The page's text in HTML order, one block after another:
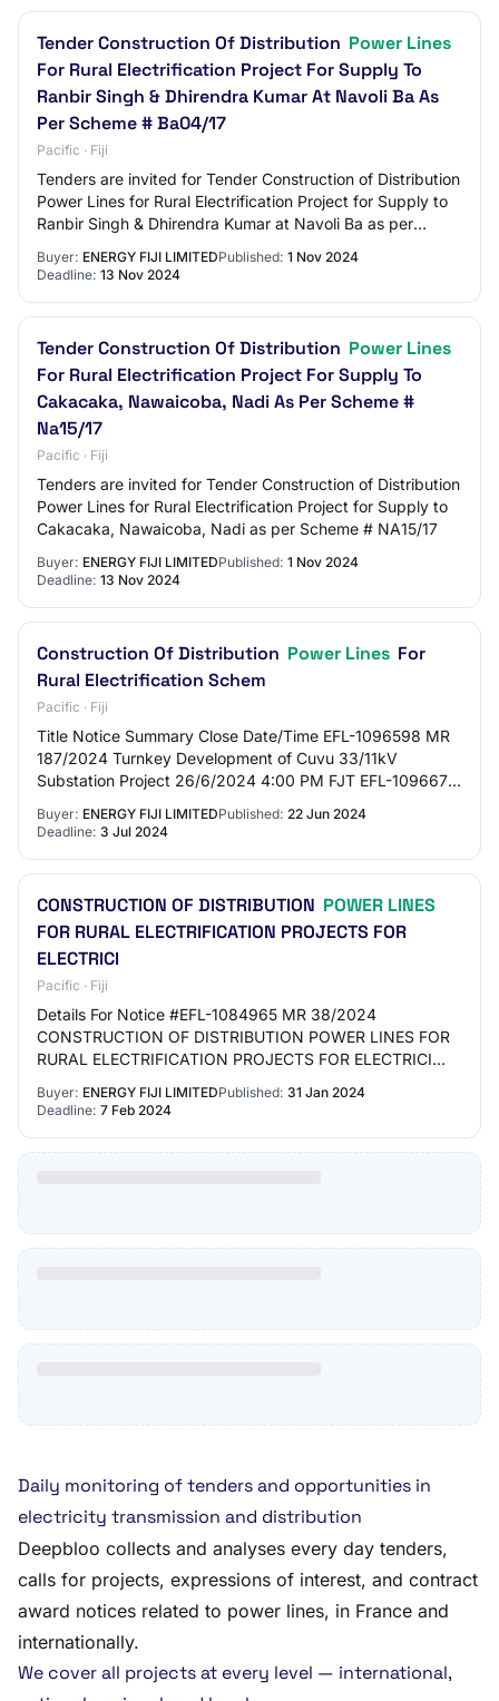
Tender Construction Of Distribution Power Lines
For Rural Electrification Project For Supply To
Ranbir Singh & Dhirendra Kumar At Navoli Ba As
Per Scheme # Ba04/17
Pacific · Fiji
Tenders are invited for Tender Construction of Distribution
Power Lines for Rural Electrification Project for Supply to
Ranbir Singh & Dhirendra Kumar at Navoli Ba as per
Buyer: ENERGY FIJI LIMITEDPublished: 1 Nov 2024
Deadline: 13 Nov 2024
Tender Construction Of Distribution Power Lines
For Rural Electrification Project For Supply To
Cakacaka, Nawaicoba, Nadi As Per Scheme #
Na15/17
Pacific · Fiji
Tenders are invited for Tender Construction of Distribution
Power Lines for Rural Electrification Project for Supply to
Cakacaka, Nawaicoba, Nadi as per Scheme # NA15/17
Buyer: ENERGY FIJI LIMITEDPublished: 1 Nov 2024
Deadline: 13 Nov 2024
Construction Of Distribution Power Lines For
Rural Electrification Schem
Pacific · Fiji
Title Notice Summary Close Date/Time EFL-1096598 MR
187/2024 Turnkey Development of Cuvu 33/11kV
Substation Project 26/6/2024 4:00 PM FJT EFL-1096675
Buyer: ENERGY FIJI LIMITEDPublished: 22 Jun 2024
Deadline: 3 Jul 2024
CONSTRUCTION OF DISTRIBUTION POWER LINES
FOR RURAL ELECTRIFICATION PROJECTS FOR
ELECTRICI
Pacific · Fiji
Details For Notice #EFL-1084965 MR 38/2024
CONSTRUCTION OF DISTRIBUTION POWER LINES FOR
RURAL ELECTRIFICATION PROJECTS FOR ELECTRICI
Type of No…
Buyer: ENERGY FIJI LIMITEDPublished: 31 Jan 2024
Deadline: 7 Feb 2024
Daily monitoring of tenders and opportunities in
electricity transmission and distribution
Deepbloo collects and analyses every day tenders,
calls for projects, expressions of interest, and contract
award notices related to power lines, in France and
internationally.
We cover all projects at every level — international,